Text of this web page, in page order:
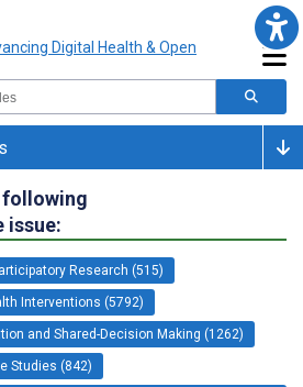
following
issue:
Research (515)
Interventions (5792)
and Shared-Decision Making (1262)
Studies (842)